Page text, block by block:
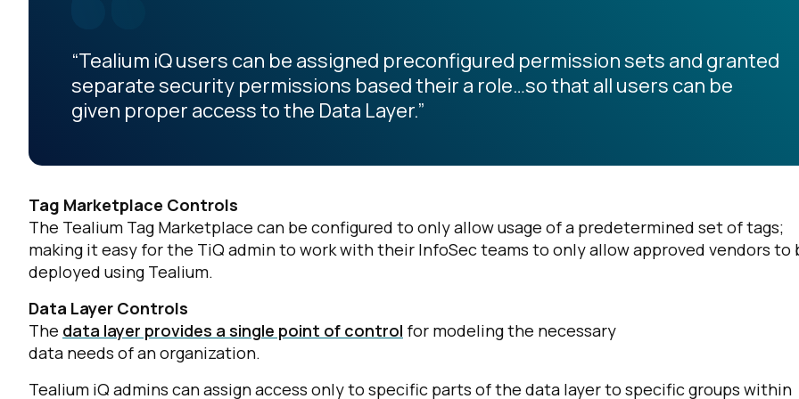
“Tealium iQ users can be assigned preconfigured permission sets and granted
separate security permissions based their a role…so that all users can be
given proper access to the Data Layer.”
Tag Marketplace Controls
The Tealium Tag Marketplace can be configured to only allow usage of a predetermined set of tags;
making it easy for the TiQ admin to work with their InfoSec teams to only allow approved vendors to
deployed using Tealium.
Data Layer Controls
The data layer provides a single point of control for modeling the necessary
data needs of an organization.
Tealium iQ admins can assign access only to specific parts of the data layer to specific groups within